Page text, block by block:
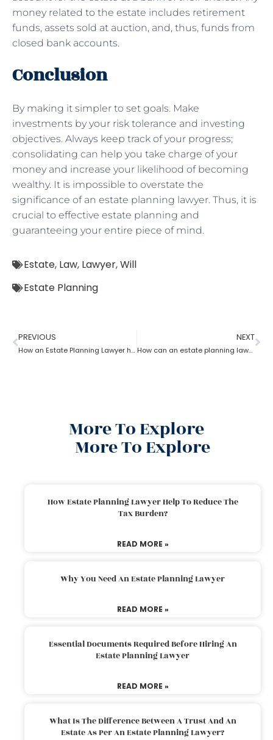
money related to the estate includes retirement
funds, assets sold at auction, and, thus, funds from
closed bank accounts.
Conclusion
By making it simpler to set goals. Make
investments by your risk tolerance and investing
objectives. Always keep track of your progress;
consolidating can help you take charge of your
money and increase your likelihood of becoming
wealthy. It is impossible to overstate the
significance of an estate planning lawyer. Thus, it is
crucial to effective estate planning and
guaranteeing your entire piece of mind.
Estate, Law, Lawyer,Will
Estate Planning
PREVIOUS
How an Estate Planning Lawyer help you maximize the estate value?
NEXT
How can an estate planning lawyer help you inventory your assets?
More To Explore
More To Explore
How Estate Planning Lawyer Help To Reduce The
Tax Burden?
READ MORE »
Why You Need An Estate Planning Lawyer
READ MORE »
Essential Documents Required Before Hiring An
Estate Planning Lawyer
READ MORE »
What Is The Difference Between A Trust And An
Estate As Per An Estate Planning Lawyer?